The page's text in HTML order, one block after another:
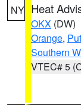
NY Heat
OKX (DW)
Orange,
Southern
VTEC# 5